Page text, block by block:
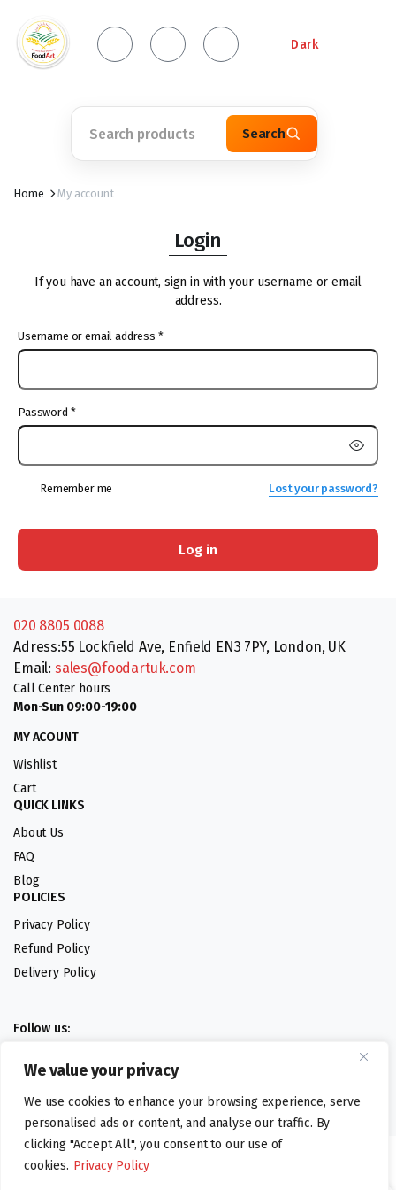
We value your privacy
We use cookies to enhance your browsing experience, serve
personalised ads or content, and analyse our traffic. By
clicking "Accept All", you consent to our use of
cookies. Privacy Policy
Dark
Search
Home My account
Login
If you have an account, sign in with your username or email
address.
Username or email address *
Password *
Remember me Lost your password?
Log in
020 8805 0088
Adress:55 Lockfield Ave, Enfield EN3 7PY, London, UK
Email: sales@foodartuk.com
Call Center hours
Mon-Sun 09:00-19:00
MY ACOUNT
Wishlist
Cart
QUICK LINKS
About Us
FAQ
Blog
POLICIES
Privacy Policy
Refund Policy
Delivery Policy
Follow us:
Digital design by
©foodartuk.com | FOODART UK LIMITED | All brands and registered